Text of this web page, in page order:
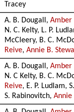
Tracey
A. B. Dougall,Amber
N. C. Kelty, L. P.
McCleery, B. C.
Reive,Annie B.
A. B. Dougall,Amber
N. C Kelty, B. C.
Reive, E. P. Ludlam,
S. Rabinovitch,Annie